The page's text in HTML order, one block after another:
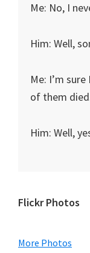
Me: No, I
Him: Well,
Me: I’m
of them
Him: Well,
Primary
Flickr Photos
More Photos